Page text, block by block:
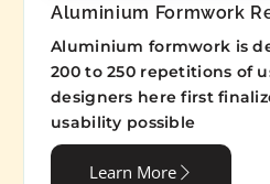
Aluminium Formwork
Aluminium formwork is
200 to 250 repetitions of
designers here first
usability possible
Learn More